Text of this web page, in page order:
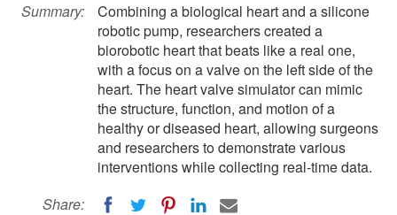
Summary:
Combining a biological heart and a silicone
robotic pump, researchers created a
biorobotic heart that beats like a real one,
with a focus on a valve on the left side of the
heart. The heart valve simulator can mimic
the structure, function, and motion of a
healthy or diseased heart, allowing surgeons
and researchers to demonstrate various
interventions while collecting real-time data.
Share: